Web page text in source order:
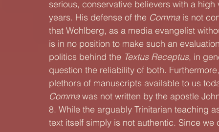
serious, conservative believers with a
years. His defense of the Comma is not
that Wohlberg, as a media evangelist
is in no position to make such an
politics behind the Textus Receptus, in
question the reliability of both.
plethora of manuscripts available to us
Comma was not written by the apostle
8. While the arguably Trinitarian teaching
text itself simply is not authentic. Since